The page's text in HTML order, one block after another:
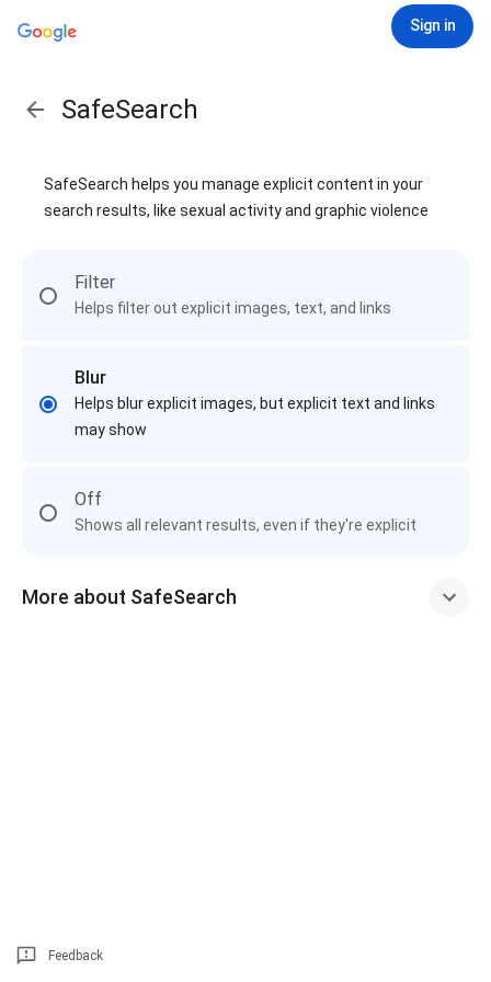
Sign in
SafeSearch
SafeSearch helps you manage explicit content in your
search results, like sexual activity and graphic violence
Filter
Helps filter out explicit images, text, and links
Blur
Helps blur explicit images, but explicit text and links
may show
Off
Shows all relevant results, even if they're explicit
More about SafeSearch
Feedback